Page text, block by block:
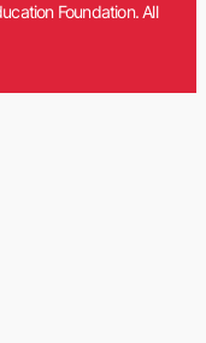
Foundation. All